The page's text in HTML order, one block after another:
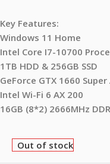
Key Features:
Windows 11 Home
Intel Core I7-10700
1TB HDD & 256GB SSD
GeForce GTX 1660 Super
Intel Wi-Fi 6 AX 200
16GB (8*2) 2666MHz
Out of stock